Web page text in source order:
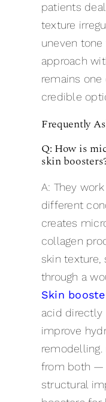
patients
texture
uneven
approach
remains
credible
Frequently
Q: How is
skin
A: They
different
creates
collagen
skin texture,
through a
Skin
acid
improve
from both —
structural